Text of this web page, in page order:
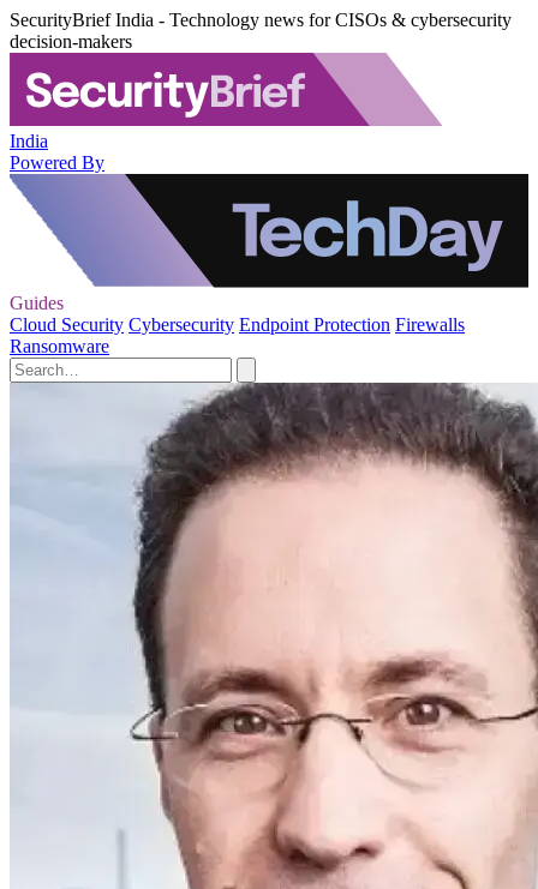
SecurityBrief India - Technology news for CISOs & cybersecurity
decision-makers
India
Powered By
Guides
Cloud Security Cybersecurity Endpoint Protection Firewalls
Ransomware